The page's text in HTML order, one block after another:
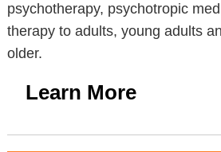
psychotherapy, psychotropic
therapy to adults, young adults
older.
Learn More